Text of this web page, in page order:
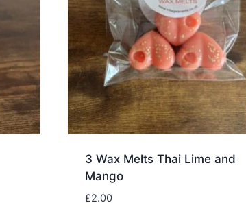
3 Wax Melts Thai Lime and
Mango
£2.00